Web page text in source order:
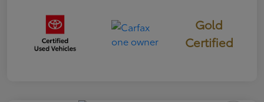
Gold
Certified